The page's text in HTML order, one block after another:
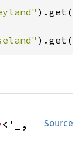
Source
<'_,